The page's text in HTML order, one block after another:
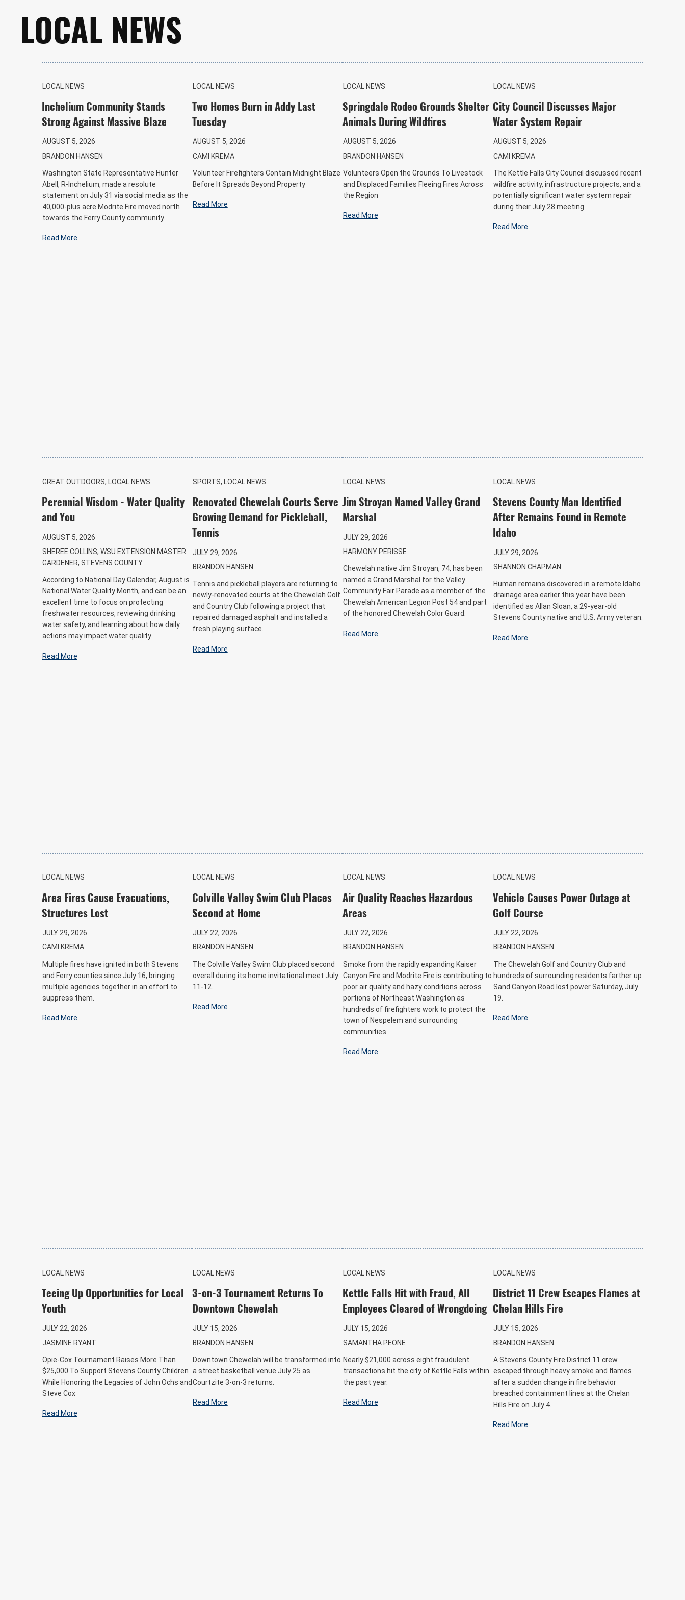
LOCAL NEWS
LOCAL NEWS
Inchelium Community Stands
Strong Against Massive Blaze
AUGUST 5, 2026
BRANDON HANSEN
Washington State Representative Hunter
Abell, R-Inchelium, made a resolute
statement on July 31 via social media as the
40,000-plus acre Modrite Fire moved north
towards the Ferry County community.
Read More
LOCAL NEWS
Two Homes Burn in Addy Last
Tuesday
AUGUST 5, 2026
CAMI KREMA
Volunteer Firefighters Contain Midnight Blaze
Before It Spreads Beyond Property
Read More
LOCAL NEWS
Springdale Rodeo Grounds Shelter
Animals During Wildfires
AUGUST 5, 2026
BRANDON HANSEN
Volunteers Open the Grounds To Livestock
and Displaced Families Fleeing Fires Across
the Region
Read More
LOCAL NEWS
City Council Discusses Major
Water System Repair
AUGUST 5, 2026
CAMI KREMA
The Kettle Falls City Council discussed recent
wildfire activity, infrastructure projects, and a
potentially significant water system repair
during their July 28 meeting.
Read More
GREAT OUTDOORS, LOCAL NEWS
Perennial Wisdom - Water Quality
and You
AUGUST 5, 2026
SHEREE COLLINS, WSU EXTENSION MASTER
GARDENER, STEVENS COUNTY
According to National Day Calendar, August is
National Water Quality Month, and can be an
excellent time to focus on protecting
freshwater resources, reviewing drinking
water safety, and learning about how daily
actions may impact water quality.
Read More
SPORTS, LOCAL NEWS
Renovated Chewelah Courts Serve
Growing Demand for Pickleball,
Tennis
JULY 29, 2026
BRANDON HANSEN
Tennis and pickleball players are returning to
newly-renovated courts at the Chewelah Golf
and Country Club following a project that
repaired damaged asphalt and installed a
fresh playing surface.
Read More
LOCAL NEWS
Jim Stroyan Named Valley Grand
Marshal
JULY 29, 2026
HARMONY PERISSE
Chewelah native Jim Stroyan, 74, has been
named a Grand Marshal for the Valley
Community Fair Parade as a member of the
Chewelah American Legion Post 54 and part
of the honored Chewelah Color Guard.
Read More
LOCAL NEWS
Stevens County Man Identified
After Remains Found in Remote
Idaho
JULY 29, 2026
SHANNON CHAPMAN
Human remains discovered in a remote Idaho
drainage area earlier this year have been
identified as Allan Sloan, a 29-year-old
Stevens County native and U.S. Army veteran.
Read More
LOCAL NEWS
Area Fires Cause Evacuations,
Structures Lost
JULY 29, 2026
CAMI KREMA
Multiple fires have ignited in both Stevens
and Ferry counties since July 16, bringing
multiple agencies together in an effort to
suppress them.
Read More
LOCAL NEWS
Colville Valley Swim Club Places
Second at Home
JULY 22, 2026
BRANDON HANSEN
The Colville Valley Swim Club placed second
overall during its home invitational meet July
11-12.
Read More
LOCAL NEWS
Air Quality Reaches Hazardous
Areas
JULY 22, 2026
BRANDON HANSEN
Smoke from the rapidly expanding Kaiser
Canyon Fire and Modrite Fire is contributing to
poor air quality and hazy conditions across
portions of Northeast Washington as
hundreds of firefighters work to protect the
town of Nespelem and surrounding
communities.
Read More
LOCAL NEWS
Vehicle Causes Power Outage at
Golf Course
JULY 22, 2026
BRANDON HANSEN
The Chewelah Golf and Country Club and
hundreds of surrounding residents farther up
Sand Canyon Road lost power Saturday, July
19.
Read More
LOCAL NEWS
Teeing Up Opportunities for Local
Youth
JULY 22, 2026
JASMINE RYANT
Opie-Cox Tournament Raises More Than
$25,000 To Support Stevens County Children
While Honoring the Legacies of John Ochs and
Steve Cox
Read More
LOCAL NEWS
3-on-3 Tournament Returns To
Downtown Chewelah
JULY 15, 2026
BRANDON HANSEN
Downtown Chewelah will be transformed into
a street basketball venue July 25 as
Courtzite 3-on-3 returns.
Read More
LOCAL NEWS
Kettle Falls Hit with Fraud, All
Employees Cleared of Wrongdoing
JULY 15, 2026
SAMANTHA PEONE
Nearly $21,000 across eight fraudulent
transactions hit the city of Kettle Falls within
the past year.
Read More
LOCAL NEWS
District 11 Crew Escapes Flames at
Chelan Hills Fire
JULY 15, 2026
BRANDON HANSEN
A Stevens County Fire District 11 crew
escaped through heavy smoke and flames
after a sudden change in fire behavior
breached containment lines at the Chelan
Hills Fire on July 4.
Read More